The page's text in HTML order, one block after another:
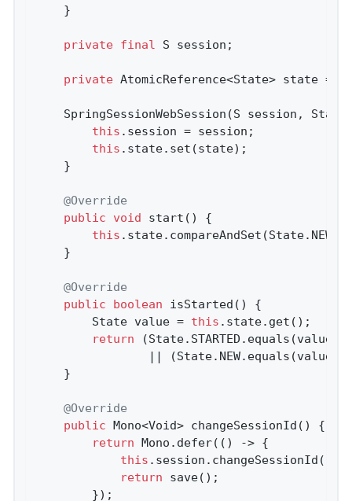
private final S session;
private AtomicReference<State> state =
this .session = session;
this .state.set(state);
@Override
public
void start ()
{
this .state.compareAndSet(State.NEW,
@Override
public
boolean isStarted ()
{
		State value =
this .state.get();
return (State.STARTED.equals(value)
|| (State.NEW.equals(value)
@Override
public Mono<Void> changeSessionId ()
{
return Mono.defer(() -> {
this .session.changeSessionId();
return save();